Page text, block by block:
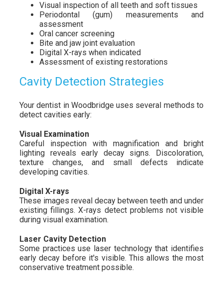
Visual inspection of all teeth and soft tissues
Periodontal (gum) measurements and
assessment
Oral cancer screening
Bite and jaw joint evaluation
Digital X-rays when indicated
Assessment of existing restorations
Cavity Detection Strategies
Your dentist in Woodbridge uses several methods to
detect cavities early:
Visual Examination
Careful inspection with magnification and bright
lighting reveals early decay signs. Discoloration,
texture changes, and small defects indicate
developing cavities.
Digital X-rays
These images reveal decay between teeth and under
existing fillings. X-rays detect problems not visible
during visual examination.
Laser Cavity Detection
Some practices use laser technology that identifies
early decay before it's visible. This allows the most
conservative treatment possible.